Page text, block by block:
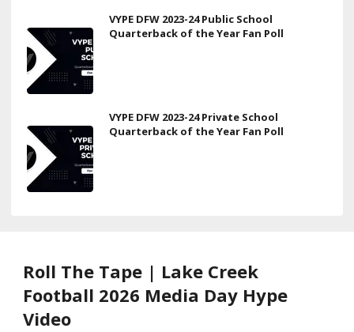
VYPE DFW 2023-24 Public School
Quarterback of the Year Fan Poll
VYPE DFW 2023-24 Private School
Quarterback of the Year Fan Poll
Roll The Tape | Lake Creek
Football 2026 Media Day Hype
Video